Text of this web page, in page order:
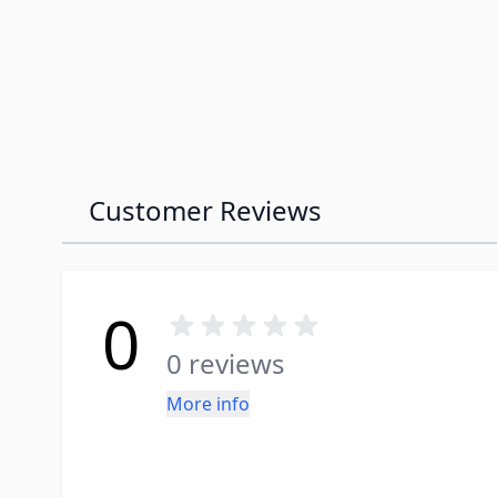
Customer Reviews
0 0 reviews
More info